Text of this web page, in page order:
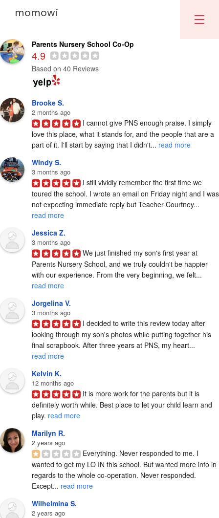
momowi
Parents Nursery School Co-Op
4.9
Based on 40 Reviews
Brooke S.
2 months ago
I cannot give PNS enough praise. I simply
love this place, what it stands for, and the people that are a
part of it. I'll start by saying that I didn't... read more
Windy S.
3 months ago
I still vividly remember the first time we
toured the school. I wrote an email on Friday night and I was
not expecting immediate reply but Teacher Courtney...
read more
Jessica Z.
3 months ago
We just finished my son's first year at
Parents Nursery School, and we truly couldn't be happier
with our experience. From the very beginning, we felt...
read more
Jorgelina V.
3 months ago
I decided to write this review today after
looking through my son's photos while putting together his
final scrapbook. After three years at PNS, my heart...
read more
Kelvin K.
12 months ago
It is more work for the parents but it is
definitely worth while. Best place to let your child learn and
play. read more
Marilyn R.
2 years ago
Everything. Never responded to me. I
wanted to get my LO IN this school. But wanted more info in
regards to the whole co-operation. Never responded.
Except... read more
Wilhelmina S.
2 years ago